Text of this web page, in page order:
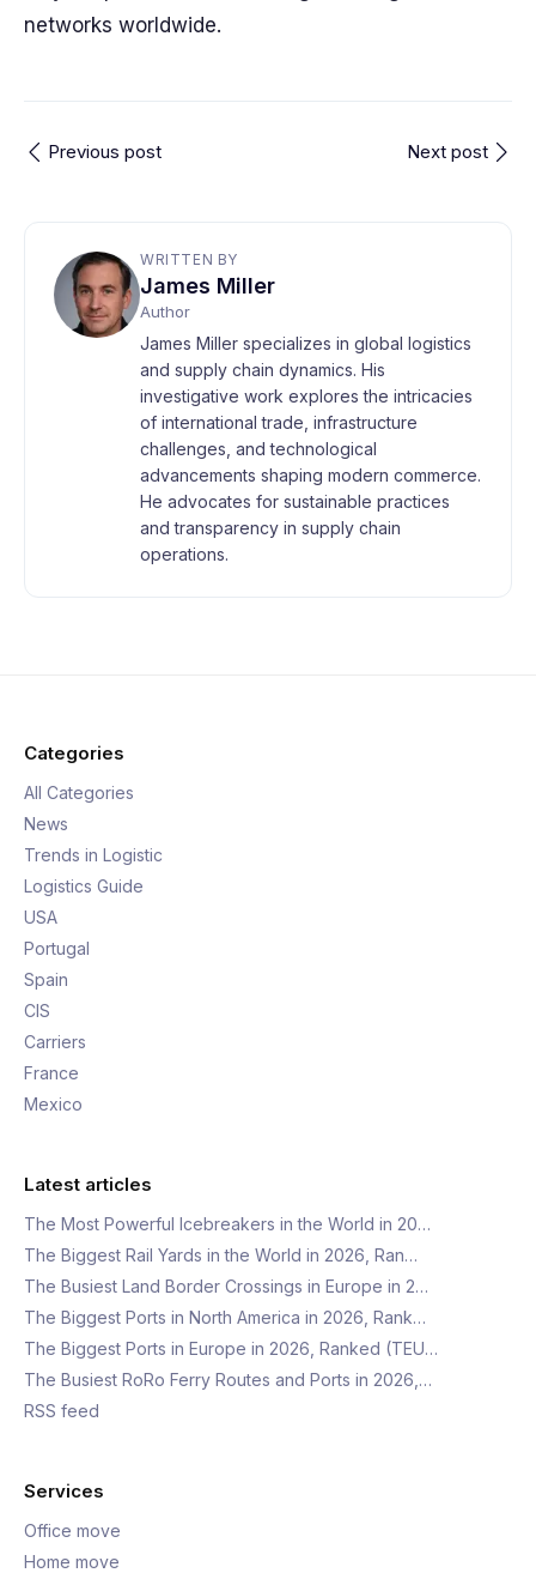
networks worldwide.
Previous post Next post
WRITTEN BY
James Miller
Author
James Miller specializes in global logistics
and supply chain dynamics. His
investigative work explores the intricacies
of international trade, infrastructure
challenges, and technological
advancements shaping modern commerce.
He advocates for sustainable practices
and transparency in supply chain
operations.
Categories
All Categories
News
Trends in Logistic
Logistics Guide
USA
Portugal
Spain
CIS
Carriers
France
Mexico
Latest articles
The Most Powerful Icebreakers in the World in 20…
The Biggest Rail Yards in the World in 2026, Ran…
The Busiest Land Border Crossings in Europe in 2…
The Biggest Ports in North America in 2026, Rank…
The Biggest Ports in Europe in 2026, Ranked (TEU…
The Busiest RoRo Ferry Routes and Ports in 2026,…
RSS feed
Services
Office move
Home move